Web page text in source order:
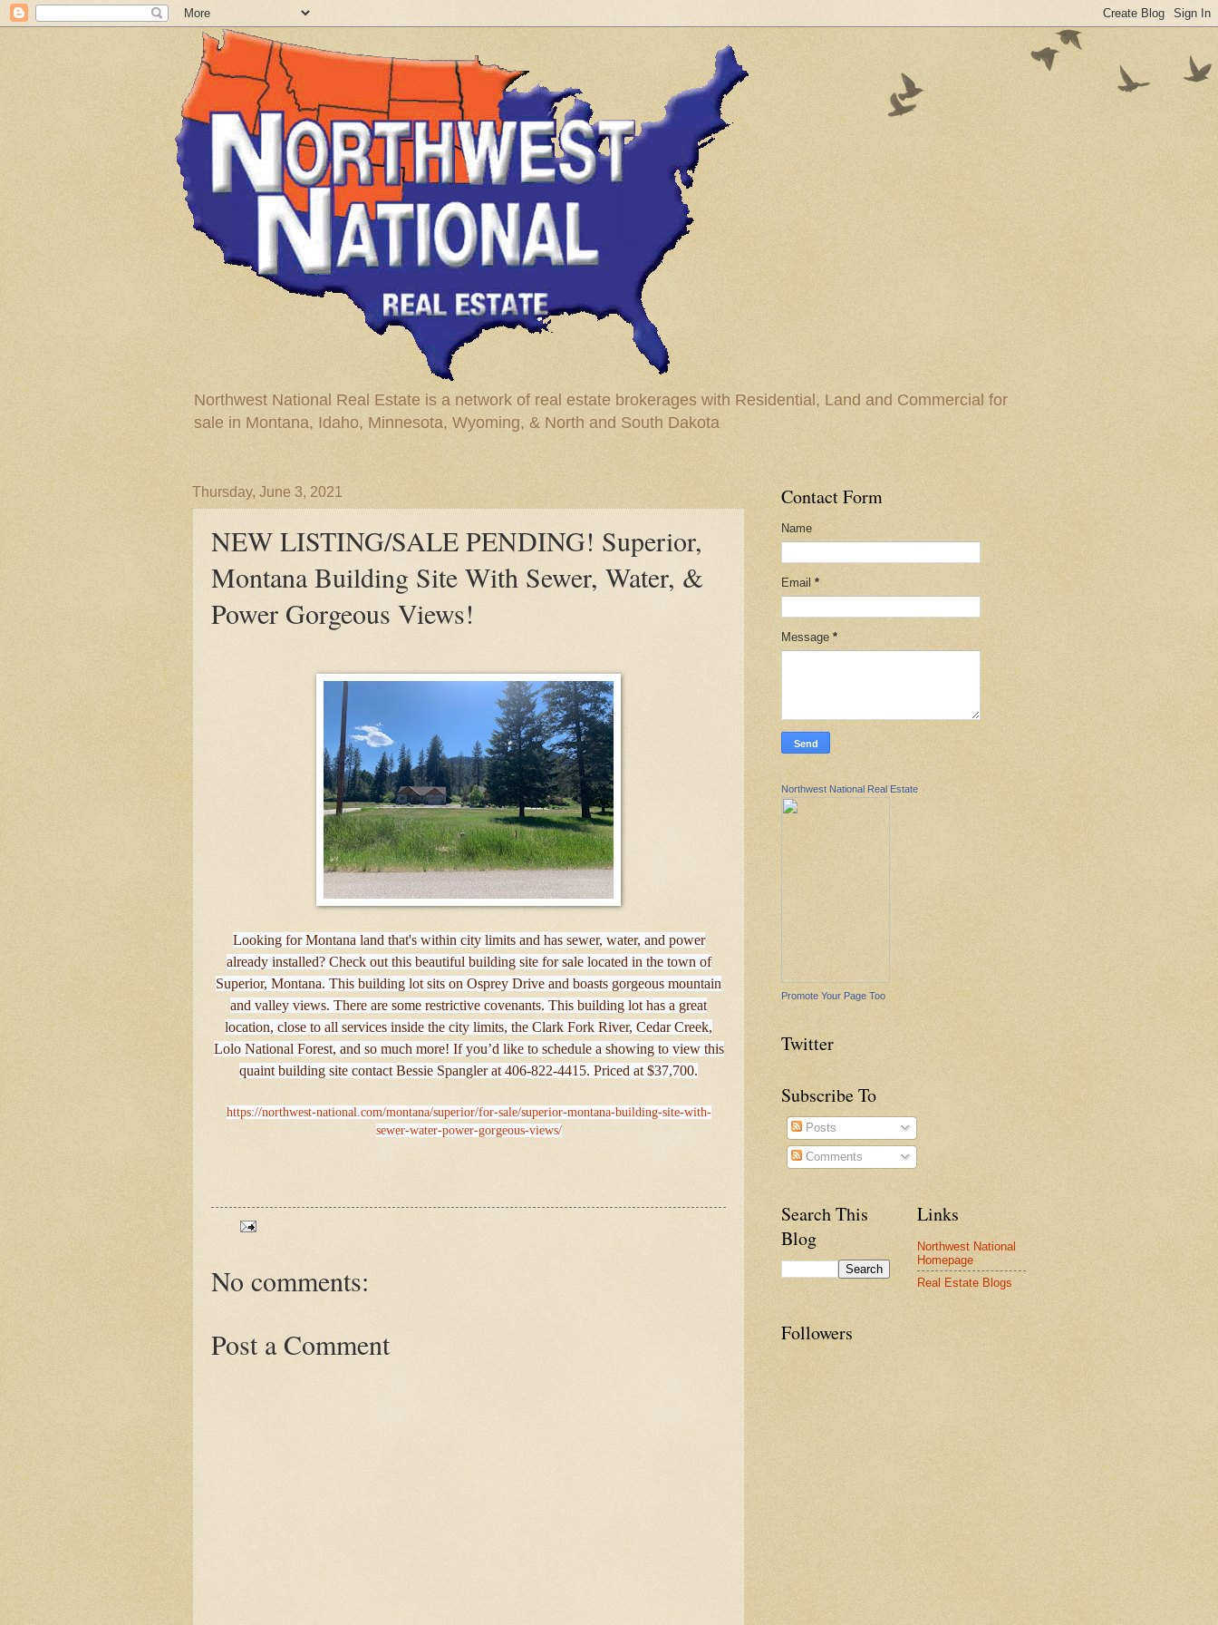
Northwest National Real Estate is a network of real estate brokerages with Residential, Land and Commercial for
sale in Montana, Idaho, Minnesota, Wyoming, & North and South Dakota
Thursday, June 3, 2021
NEW LISTING/SALE PENDING! Superior,
Montana Building Site With Sewer, Water, &
Power Gorgeous Views!
Looking for Montana land that's within city limits and has sewer, water, and power
already installed? Check out this beautiful building site for sale located in the town of
Superior, Montana. This building lot sits on Osprey Drive and boasts gorgeous mountain
and valley views. There are some restrictive covenants. This building lot has a great
location, close to all services inside the city limits, the Clark Fork River, Cedar Creek,
Lolo National Forest, and so much more! If you’d like to schedule a showing to view this
quaint building site contact Bessie Spangler at 406-822-4415. Priced at $37,700.
https://northwest-national.com/montana/superior/for-sale/superior-montana-building-site-with-
sewer-water-power-gorgeous-views/
No comments:
Post a Comment
Contact Form
Name
Email *
Message *
Northwest National Real Estate
Promote Your Page Too
Twitter
Subscribe To
Posts
Comments
Search This
Blog
Links
Northwest National
Homepage
Real Estate Blogs
Followers